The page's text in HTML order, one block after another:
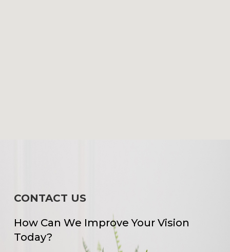
CONTACT US
How Can We Improve Your Vision
Today?